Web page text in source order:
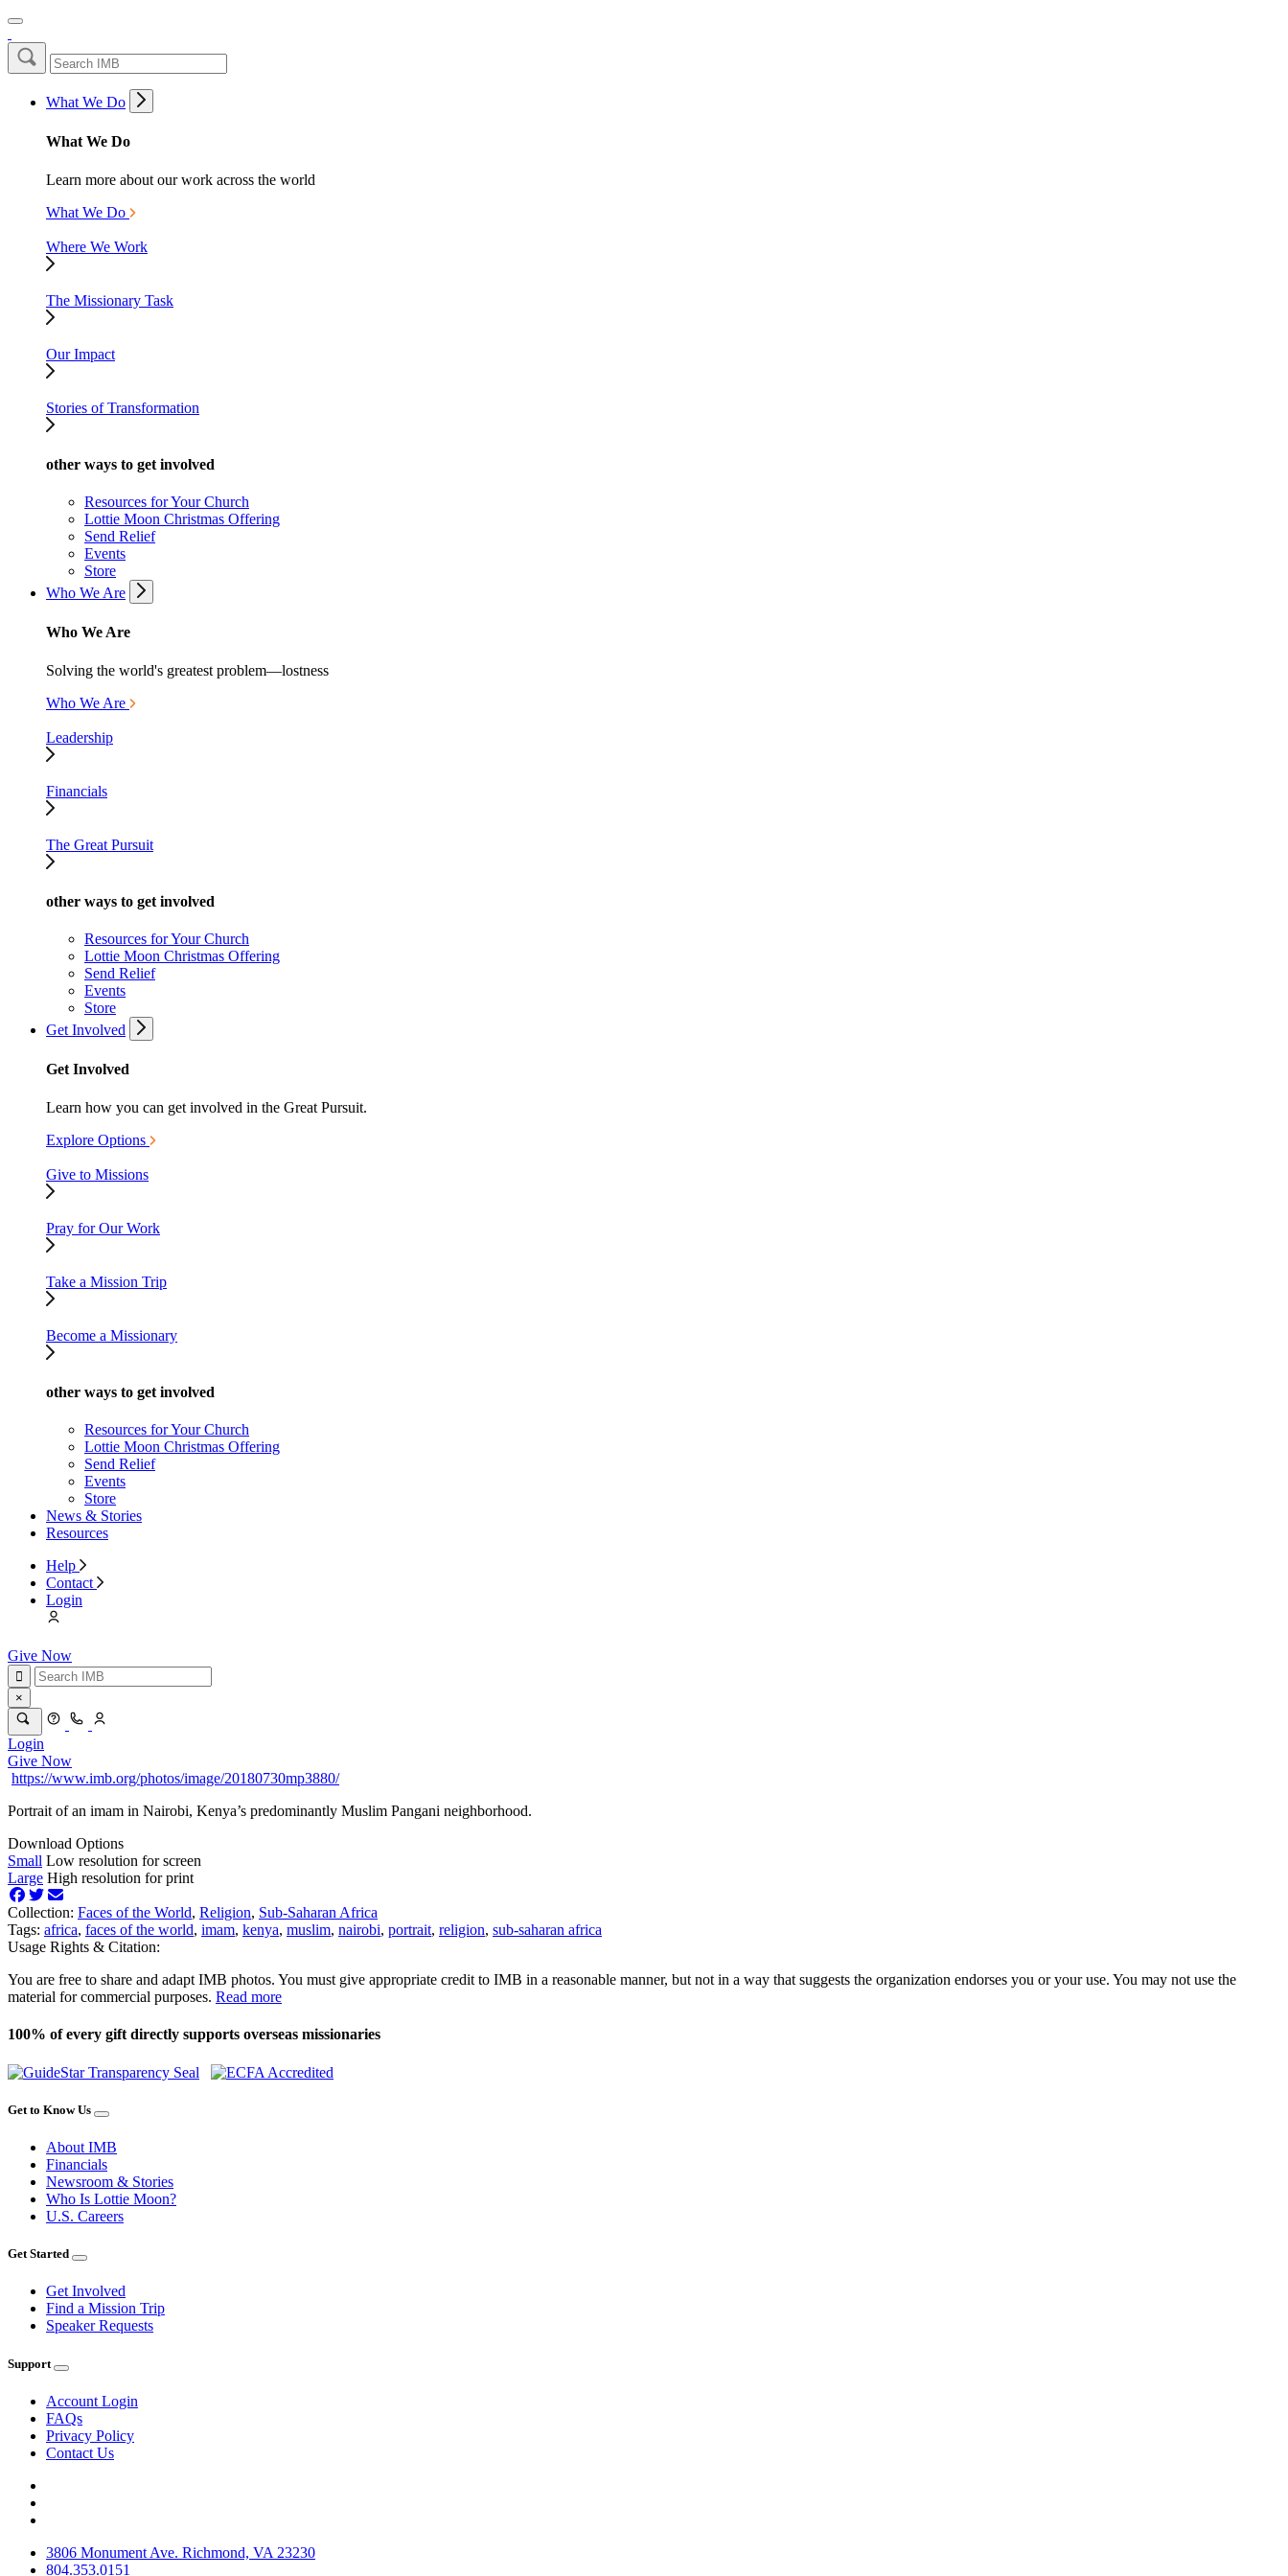
What We Do
What We Do
Learn more about our work across the world
What We Do
Where We Work
The Missionary Task
Our Impact
Stories of Transformation
other ways to get involved
Resources for Your Church
Lottie Moon Christmas Offering
Send Relief
Events
Store
Who We Are
Who We Are
Solving the world's greatest problem—lostness
Who We Are
Leadership
Financials
The Great Pursuit
other ways to get involved
Resources for Your Church
Lottie Moon Christmas Offering
Send Relief
Events
Store
Get Involved
Get Involved
Learn how you can get involved in the Great Pursuit.
Explore Options
Give to Missions
Pray for Our Work
Take a Mission Trip
Become a Missionary
other ways to get involved
Resources for Your Church
Lottie Moon Christmas Offering
Send Relief
Events
Store
News & Stories
Resources
Help
Contact
Login
Give Now
×
Login
Give Now
https://www.imb.org/photos/image/20180730mp3880/
Portrait of an imam in Nairobi, Kenya’s predominantly Muslim Pangani neighborhood.
Download Options
Small Low resolution for screen
Large High resolution for print
Collection: Faces of the World, Religion, Sub-Saharan Africa
Tags: africa, faces of the world, imam, kenya, muslim, nairobi, portrait, religion, sub-saharan africa
Usage Rights & Citation:
You are free to share and adapt IMB photos. You must give appropriate credit to IMB in a reasonable manner, but not in a way that suggests the organization endorses you or your use. You may not use the
material for commercial purposes. Read more
100% of every gift directly supports overseas missionaries
Get to Know Us
About IMB
Financials
Newsroom & Stories
Who Is Lottie Moon?
U.S. Careers
Get Started
Get Involved
Find a Mission Trip
Speaker Requests
Support
Account Login
FAQs
Privacy Policy
Contact Us
3806 Monument Ave. Richmond, VA 23230
804.353.0151